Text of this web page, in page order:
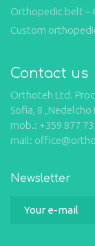
Orthopedic belt –
Custom
Contact us
Orthoteh Ltd.
Sofia, 8 „Nedelcho
mob.: +359 877
mail:
Newsletter